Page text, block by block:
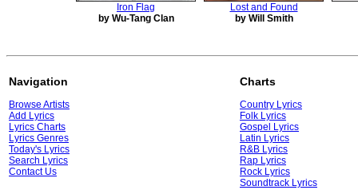
Iron Flag
by Wu-Tang Clan
Lost and Found
by Will Smith
Navigation
Browse Artists
Add Lyrics
Lyrics Charts
Lyrics Genres
Today's Lyrics
Search Lyrics
Contact Us
Charts
Country Lyrics
Folk Lyrics
Gospel Lyrics
Latin Lyrics
R&B Lyrics
Rap Lyrics
Rock Lyrics
Soundtrack Lyrics